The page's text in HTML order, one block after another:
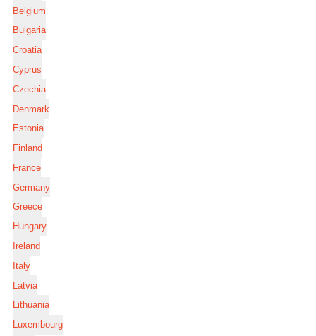
Belgium
Bulgaria
Croatia
Cyprus
Czechia
Denmark
Estonia
Finland
France
Germany
Greece
Hungary
Ireland
Italy
Latvia
Lithuania
Luxembourg